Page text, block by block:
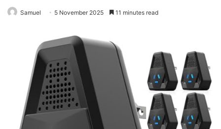
Samuel 5 November 2025 11 minutes read